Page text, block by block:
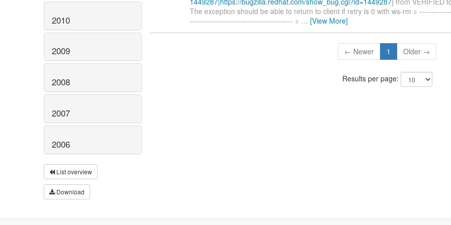
2010
2009
2008
2007
2006
List overview
Download
The exception should be able to return to client if retry is 0 with ws-rm >
----------------------------------------- > … [View More]
← Newer 1 Older →
Results per page: